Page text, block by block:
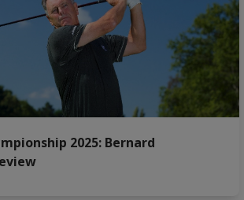
2025: Bernard